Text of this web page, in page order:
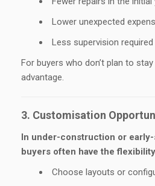
Lower unexpected
Less supervision required
For buyers who don’t plan to
advantage.
3. Customisation
In under-construction or
buyers often have the
Choose layouts or